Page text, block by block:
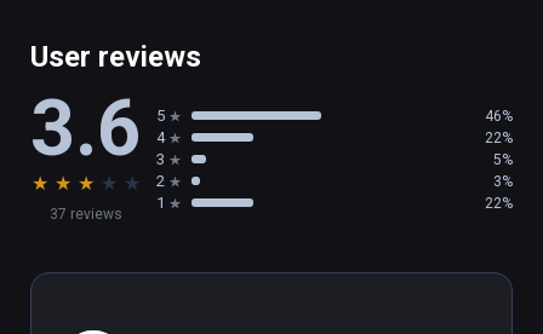
User reviews
3.6
★ ★ ★ ★ ★
37 reviews
5 46%
4 22%
3 5%
2 3%
1 22%